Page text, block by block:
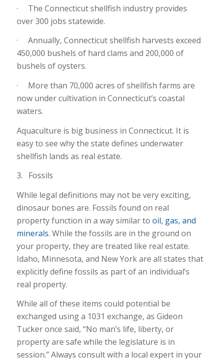
· The Connecticut shellfish industry provides
over 300 jobs statewide.
· Annually, Connecticut shellfish harvests exceed
450,000 bushels of hard clams and 200,000 of
bushels of oysters.
· More than 70,000 acres of shellfish farms are
now under cultivation in Connecticut’s coastal
waters.
Aquaculture is big business in Connecticut. It is
easy to see why the state defines underwater
shellfish lands as real estate.
3. Fossils
While legal definitions may not be very exciting,
dinosaur bones are. Fossils found on real
property function in a way similar to oil, gas, and
minerals. While the fossils are in the ground on
your property, they are treated like real estate.
Idaho, Minnesota, and New York are all states that
explicitly define fossils as part of an individual’s
real property.
While all of these items could potential be
exchanged using a 1031 exchange, as Gideon
Tucker once said, “No man’s life, liberty, or
property are safe while the legislature is in
session.” Always consult with a local expert in your